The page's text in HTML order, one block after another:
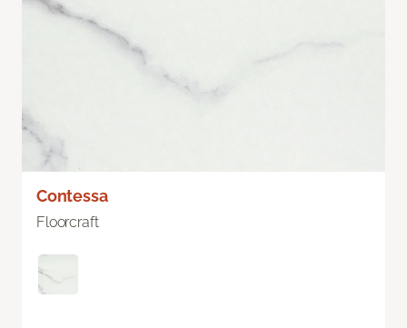
Contessa
Floorcraft